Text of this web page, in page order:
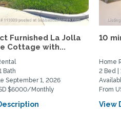
Furnished La Jolla
Cottage with...
Bath
September 1, 2026
$6000/Monthly
10
Home
2 Bed |
From
View